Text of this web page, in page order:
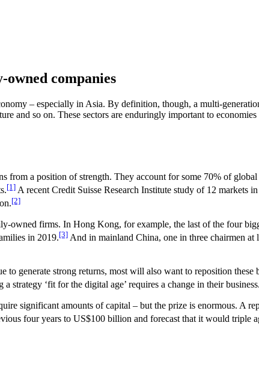
owned companies
– especially in Asia. By definition, though, a multi-
and so on. These sectors are enduringly important to
from a position of strength. They account for some 70% of
[1] A recent Credit Suisse Research Institute study of 12 markets
[2]
owned firms. In Hong Kong, for example, the last of the four
in 2019.[3] And in mainland China, one in three chairmen
generate strong returns, most will also want to reposition
strategy ‘fit for the digital age’ requires a change in their business.
significant amounts of capital – but the prize is enormous. A
four years to US$100 billion and forecast that it would triple